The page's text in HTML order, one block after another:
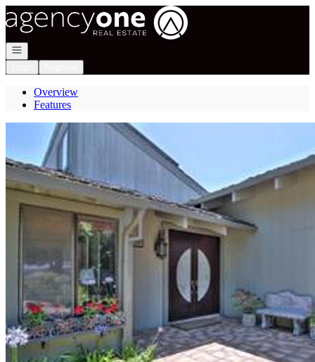
Go to: Homepage
Open navigation
Overview
Features